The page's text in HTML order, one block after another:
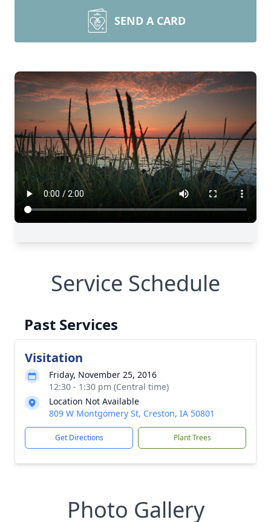
SEND A CARD
Service Schedule
Past Services
Visitation
Friday, November 25, 2016
12:30 - 1:30 pm (Central time)
Location Not Available
809 W Montgomery St, Creston, IA 50801
Get Directions Plant Trees
Photo Gallery